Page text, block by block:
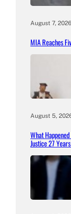
August 7, 2026
MIA Reaches
August 5,
What
Justice 27